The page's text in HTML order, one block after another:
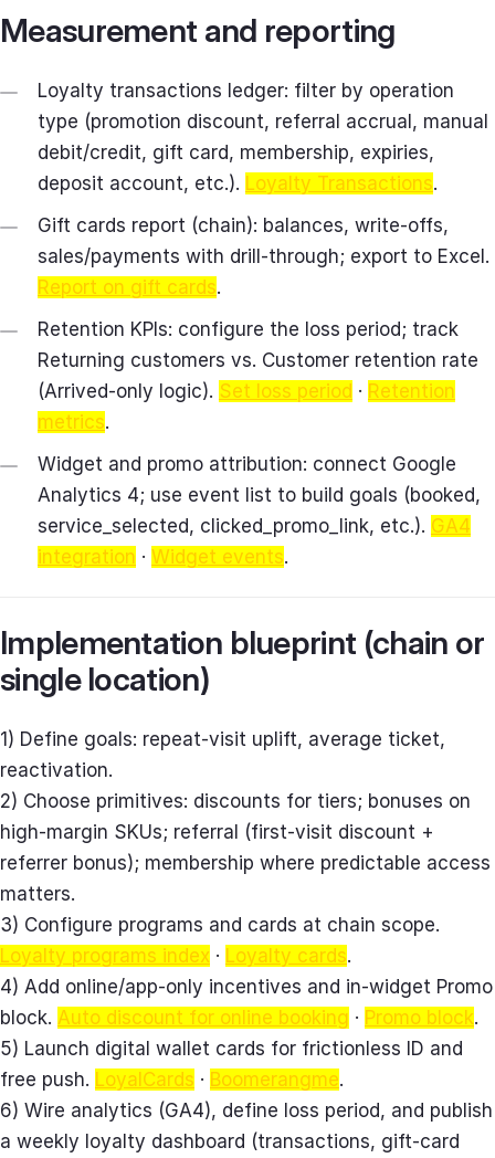
Measurement and reporting
Loyalty transactions ledger: filter by operation
type (promotion discount, referral accrual, manual
debit/credit, gift card, membership, expiries,
deposit account, etc.). Loyalty Transactions.
Gift cards report (chain): balances, write‑offs,
sales/payments with drill‑through; export to Excel.
Report on gift cards.
Retention KPIs: configure the loss period; track
Returning customers vs. Customer retention rate
(Arrived‑only logic). Set loss period · Retention
metrics.
Widget and promo attribution: connect Google
Analytics 4; use event list to build goals (booked,
service_selected, clicked_promo_link, etc.). GA4
integration · Widget events.
Implementation blueprint (chain or
single location)
1) Define goals: repeat‑visit uplift, average ticket,
reactivation.
2) Choose primitives: discounts for tiers; bonuses on
high‑margin SKUs; referral (first‑visit discount +
referrer bonus); membership where predictable access
matters.
3) Configure programs and cards at chain scope.
Loyalty programs index · Loyalty cards.
4) Add online/app‑only incentives and in‑widget Promo
block. Auto discount for online booking · Promo block.
5) Launch digital wallet cards for frictionless ID and
free push. LoyalCards · Boomerangme.
6) Wire analytics (GA4), define loss period, and publish
a weekly loyalty dashboard (transactions, gift‑card